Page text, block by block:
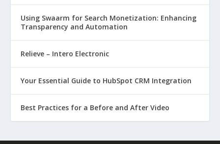
Using Swaarm for Search Monetization: Enhancing
Transparency and Automation
Relieve – Intero Electronic
Your Essential Guide to HubSpot CRM Integration
Best Practices for a Before and After Video